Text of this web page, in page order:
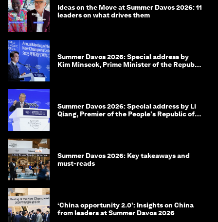
Ideas on the Move at Summer Davos 2026: 11
leaders on what drives them
Summer Davos 2026: Special address by
Kim Minseok, Prime Minister of the Republic
Summer Davos 2026: Special address by Li
Qiang, Premier of the People's Republic of
Summer Davos 2026: Key takeaways and
must-reads
‘China opportunity 2.0’: Insights on China
from leaders at Summer Davos 2026